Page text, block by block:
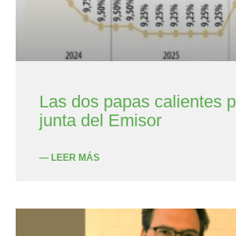
Las dos papas calientes
junta del Emisor
— LEER MÁS